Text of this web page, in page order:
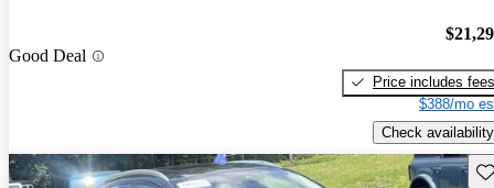
Good Deal
Price includes fees
$388/mo
Check availability